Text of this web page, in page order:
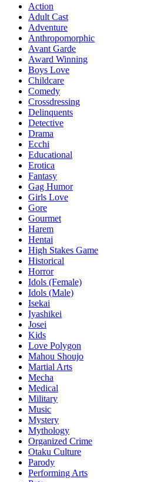
Action
Adult Cast
Adventure
Anthropomorphic
Avant Garde
Award Winning
Boys Love
Childcare
Comedy
Crossdressing
Delinquents
Detective
Drama
Ecchi
Educational
Erotica
Fantasy
Gag Humor
Girls Love
Gore
Gourmet
Harem
Hentai
High Stakes Game
Historical
Horror
Idols (Female)
Idols (Male)
Isekai
Iyashikei
Josei
Kids
Love Polygon
Mahou Shoujo
Martial Arts
Mecha
Medical
Military
Music
Mystery
Mythology
Organized Crime
Otaku Culture
Parody
Performing Arts